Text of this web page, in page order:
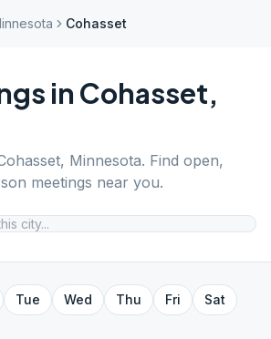
Cohasset
in Cohasset,
, Minnesota. Find open,
meetings near you.
Tue Wed Thu Fri
Sat